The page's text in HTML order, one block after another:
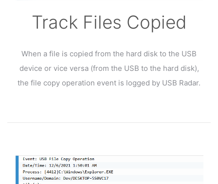
Track Files Copied
When a file is copied from the hard disk to the USB
device or vice versa (from the USB to the hard disk),
the file copy operation event is logged by USB Radar.